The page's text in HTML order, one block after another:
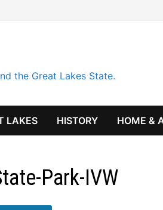
the Great Lakes State.
LAKES HISTORY HOME &
Park-IVW